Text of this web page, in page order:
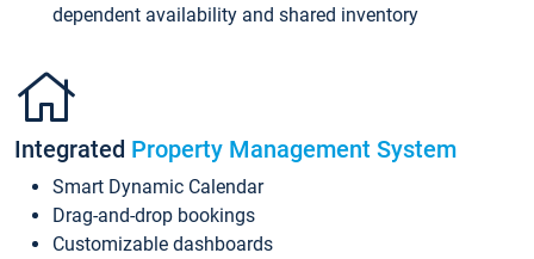
dependent availability and shared inventory
Integrated Property Management System
Smart Dynamic Calendar
Drag-and-drop bookings
Customizable dashboards